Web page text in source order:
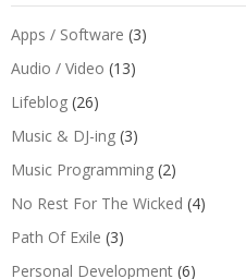
Apps / Software (3)
Audio / Video (13)
Lifeblog (26)
Music & DJ-ing (3)
Music Programming (2)
No Rest For The Wicked (4)
Path Of Exile (3)
Personal Development (6)